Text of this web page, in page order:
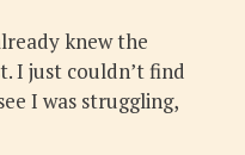
knew the
I just couldn’t find
I was struggling,